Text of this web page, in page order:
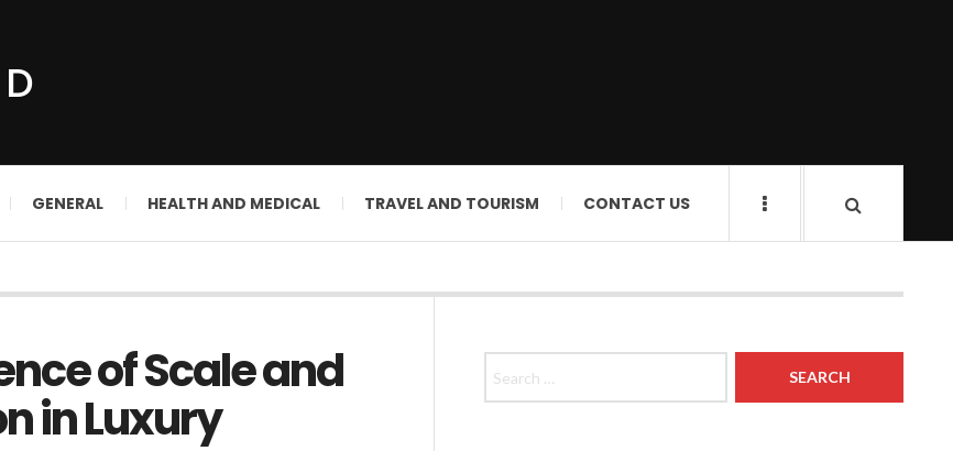
GENERAL HEALTH AND MEDICAL TRAVEL AND TOURISM CONTACT US
of Scale and
in Luxury